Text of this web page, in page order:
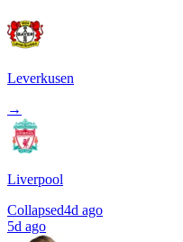
Leverkusen
→
Liverpool
Collapsed4d ago
5d ago